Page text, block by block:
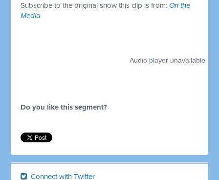
Subscribe to the original show this clip is from: On the
Media
Do you like this segment?
Connect with Twitter